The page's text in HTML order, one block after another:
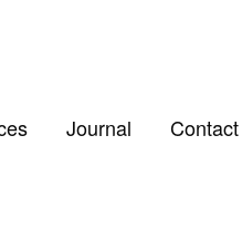
Journal Contact